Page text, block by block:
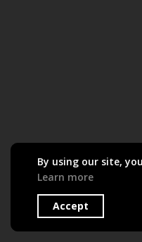
By using our site,
Learn more
Accept